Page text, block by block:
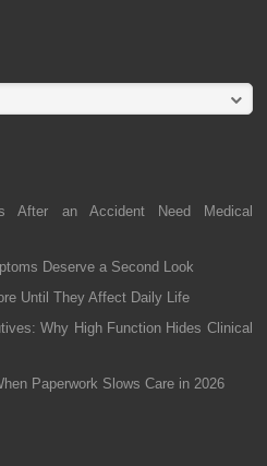
After an Accident Need Medical
Deserve a Second Look
Until They Affect Daily Life
Why High Function Hides Clinical
Paperwork Slows Care in 2026